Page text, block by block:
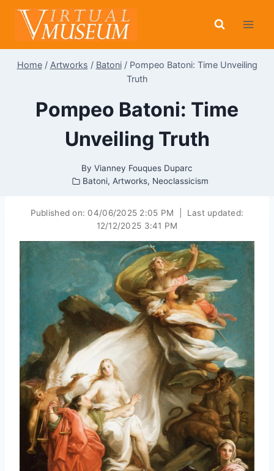
Skip
content
Home / Artworks / Batoni / Pompeo Batoni: Time Unveiling
Truth
Pompeo Batoni: Time
Unveiling Truth
By Vianney Fouques Duparc
Batoni,Artworks, Neoclassicism
Published on: 04/06/2025 2:05 PM
Last updated:
12/12/2025 3:41 PM